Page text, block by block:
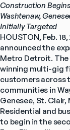
Construction
Washtenaw,
Initially Targeted
HOUSTON, Feb.
announced the
Metro Detroit. The
winning multi-gig
customers across
communities in
Genesee, St.
Residential and
to begin in the